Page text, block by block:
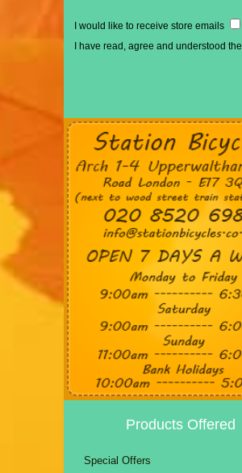
I would like to receive store emails
I have read, agree and understood the
Products Offered
Special Offers